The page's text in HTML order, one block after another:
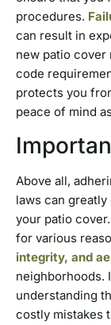
procedures.
can result in
new patio cover
code
protects you
peace of mind
Above all,
laws can
your patio
for various
integrity, and
neighborhoods.
understanding
costly mistakes